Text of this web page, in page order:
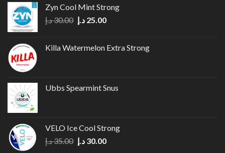
options
may
be
chosen
on
the
product
Zyn Cool Mint Strong
30.00د.إ
Original
30.00 د.إ.
25.00 د.إ
Current
25.00 د.إ.
Killa Watermelon Extra Strong
Ubbs Spearmint Snus
VELO Ice Cool Strong
35.00د.إ
Original
30.00 د.إ
Current